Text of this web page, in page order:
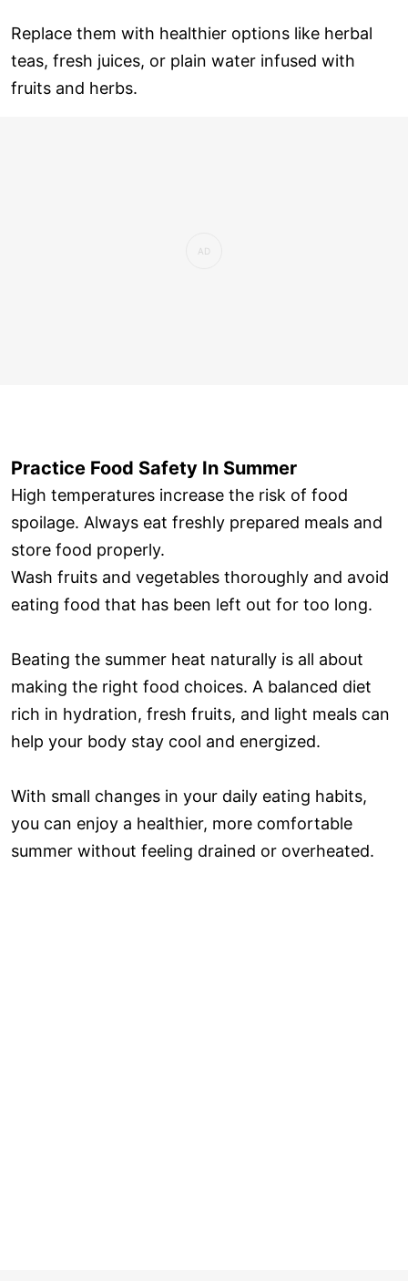
Replace them with healthier options like herbal
teas, fresh juices, or plain water infused with
fruits and herbs.
Practice Food Safety In Summer
High temperatures increase the risk of food
spoilage. Always eat freshly prepared meals and
store food properly.
Wash fruits and vegetables thoroughly and avoid
eating food that has been left out for too long.
Beating the summer heat naturally is all about
making the right food choices. A balanced diet
rich in hydration, fresh fruits, and light meals can
help your body stay cool and energized.
With small changes in your daily eating habits,
you can enjoy a healthier, more comfortable
summer without feeling drained or overheated.